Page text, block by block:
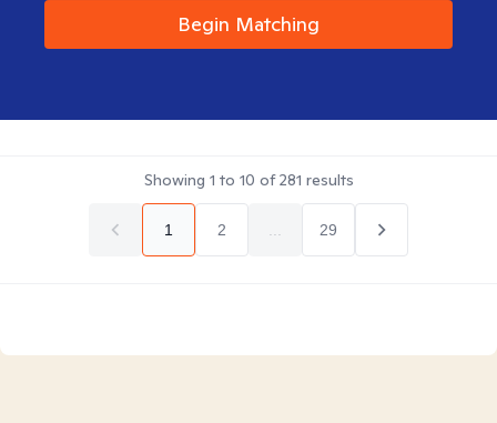
Begin Matching
Showing 1 to 10 of281 results
1 2 29